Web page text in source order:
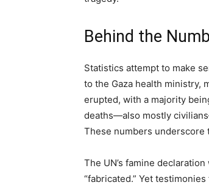
Behind the
Statistics attempt to make
to the Gaza health ministry,
erupted, with a majority
deaths—also mostly
These numbers underscore
The UN’s famine
“fabricated.” Yet